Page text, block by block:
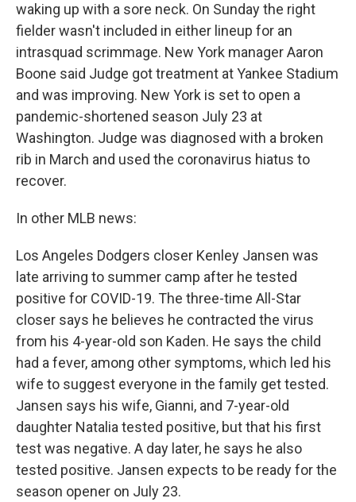
waking up with a sore neck. On Sunday the right
fielder wasn't included in either lineup for an
intrasquad scrimmage. New York manager Aaron
Boone said Judge got treatment at Yankee Stadium
and was improving. New York is set to open a
pandemic-shortened season July 23 at
Washington. Judge was diagnosed with a broken
rib in March and used the coronavirus hiatus to
recover.
In other MLB news:
Los Angeles Dodgers closer Kenley Jansen was
late arriving to summer camp after he tested
positive for COVID-19. The three-time All-Star
closer says he believes he contracted the virus
from his 4-year-old son Kaden. He says the child
had a fever, among other symptoms, which led his
wife to suggest everyone in the family get tested.
Jansen says his wife, Gianni, and 7-year-old
daughter Natalia tested positive, but that his first
test was negative. A day later, he says he also
tested positive. Jansen expects to be ready for the
season opener on July 23.